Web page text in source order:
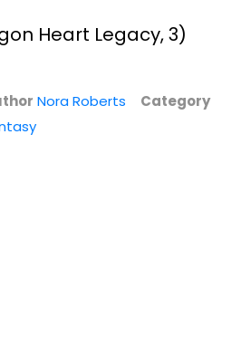
The Dragon Heart...
$7.99
Heart Legacy, 3)
Nora Roberts
Category